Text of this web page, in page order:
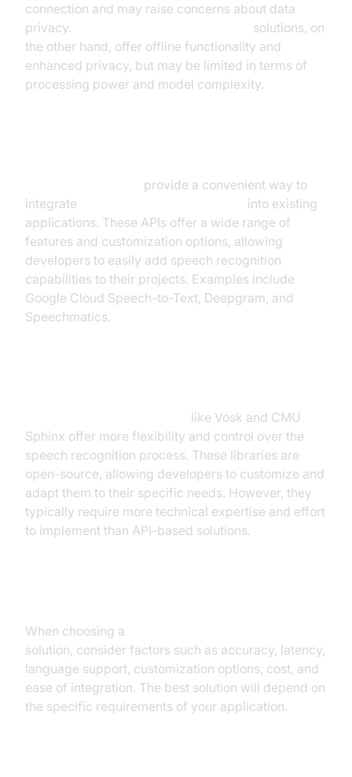
connection and may raise concerns about data
privacy.
solutions, on
the other hand, offer offline functionality and
enhanced privacy, but may be limited in terms of
processing power and model complexity.
provide a convenient way to
integrate
into existing
applications. These APIs offer a wide range of
features and customization options, allowing
developers to easily add speech recognition
capabilities to their projects. Examples include
Google Cloud Speech-to-Text, Deepgram, and
Speechmatics.
like Vosk and CMU
Sphinx offer more flexibility and control over the
speech recognition process. These libraries are
open-source, allowing developers to customize and
adapt them to their specific needs. However, they
typically require more technical expertise and effort
to implement than API-based solutions.
When choosing a
solution, consider factors such as accuracy, latency,
language support, customization options, cost, and
ease of integration. The best solution will depend on
the specific requirements of your application.